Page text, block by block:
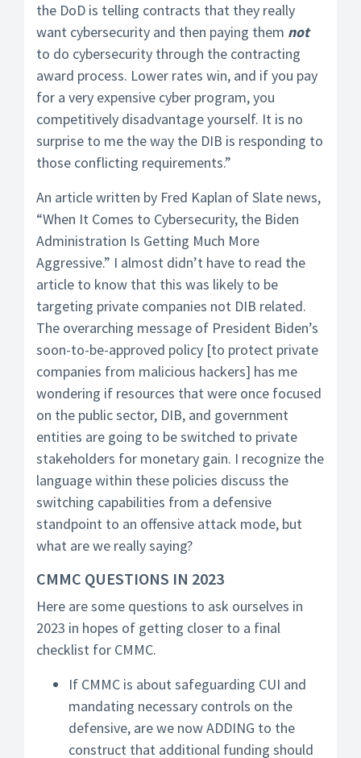
the DoD is telling contracts that they really
want cybersecurity and then paying them not
to do cybersecurity through the contracting
award process. Lower rates win, and if you pay
for a very expensive cyber program, you
competitively disadvantage yourself. It is no
surprise to me the way the DIB is responding to
those conflicting requirements.”
An article written by Fred Kaplan of Slate news,
“When It Comes to Cybersecurity, the Biden
Administration Is Getting Much More
Aggressive.” I almost didn’t have to read the
article to know that this was likely to be
targeting private companies not DIB related.
The overarching message of President Biden’s
soon-to-be-approved policy [to protect private
companies from malicious hackers] has me
wondering if resources that were once focused
on the public sector, DIB, and government
entities are going to be switched to private
stakeholders for monetary gain. I recognize the
language within these policies discuss the
switching capabilities from a defensive
standpoint to an offensive attack mode, but
what are we really saying?
CMMC QUESTIONS IN 2023
Here are some questions to ask ourselves in
2023 in hopes of getting closer to a final
checklist for CMMC.
If CMMC is about safeguarding CUI and
mandating necessary controls on the
defensive, are we now ADDING to the
construct that additional funding should